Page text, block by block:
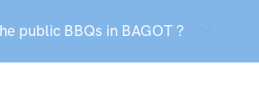
public BBQs in BAGOT ?